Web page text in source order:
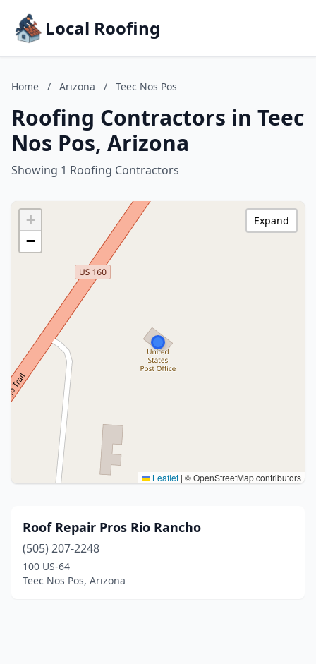
Local Roofing
Home / Arizona / Teec Nos Pos
Roofing Contractors in Teec
Nos Pos, Arizona
Showing 1 Roofing Contractors
+
−
Leaflet | © OpenStreetMap contributors
Expand
Roof Repair Pros Rio Rancho
(505) 207-2248
100 US-64
Teec Nos Pos, Arizona